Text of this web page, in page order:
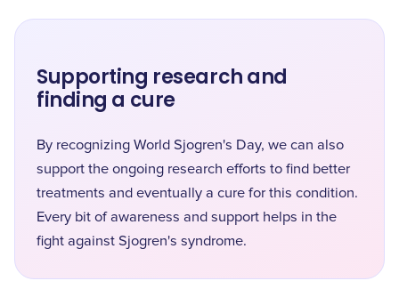
Supporting research and
finding a cure
By recognizing World Sjogren's Day, we can also
support the ongoing research efforts to find better
treatments and eventually a cure for this condition.
Every bit of awareness and support helps in the
fight against Sjogren's syndrome.